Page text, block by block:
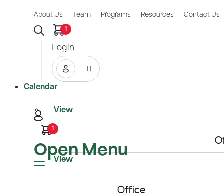
About Us Team Programs Resources Contact Us
1
Login
1
Open Menu
Calendar
View
View
Office